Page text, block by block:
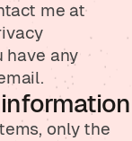
me at
have any
only the